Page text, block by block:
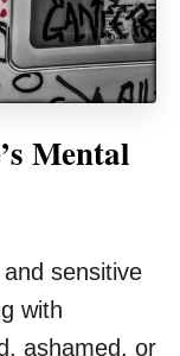
Mental
sensitive
with
ashamed, or